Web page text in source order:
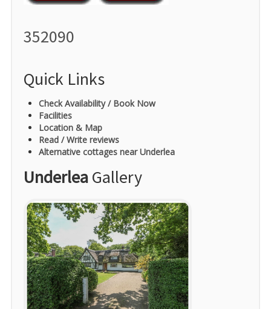
352090
Quick Links
Check Availability / Book Now
Facilities
Location & Map
Read / Write reviews
Alternative cottages near Underlea
UnderleaGallery